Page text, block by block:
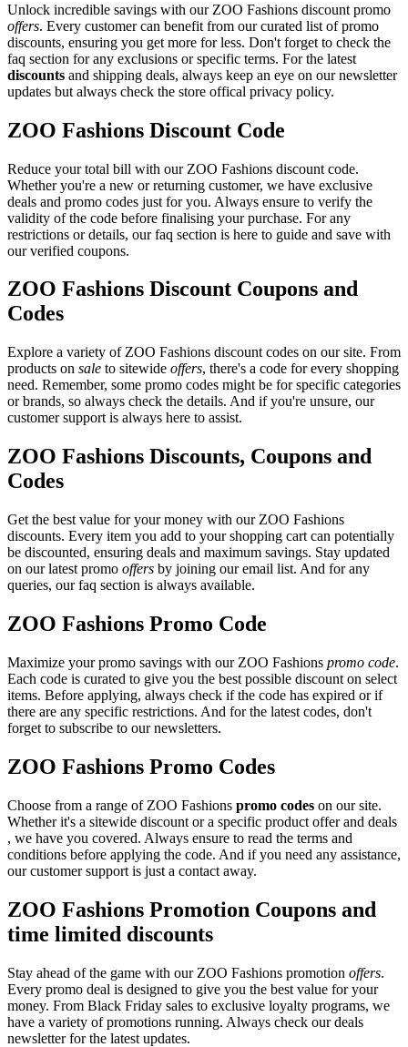
Unlock incredible savings with our ZOO Fashions discount promo
offers. Every customer can benefit from our curated list of promo
discounts, ensuring you get more for less. Don't forget to check the
faq section for any exclusions or specific terms. For the latest
discounts and shipping deals, always keep an eye on our newsletter
updates but always check the store offical privacy policy.
ZOO Fashions Discount Code
Reduce your total bill with our ZOO Fashions discount code.
Whether you're a new or returning customer, we have exclusive
deals and promo codes just for you. Always ensure to verify the
validity of the code before finalising your purchase. For any
restrictions or details, our faq section is here to guide and save with
our verified coupons.
ZOO Fashions Discount Coupons and
Codes
Explore a variety of ZOO Fashions discount codes on our site. From
products on sale to sitewide offers, there's a code for every shopping
need. Remember, some promo codes might be for specific categories
or brands, so always check the details. And if you're unsure, our
customer support is always here to assist.
ZOO Fashions Discounts, Coupons and
Codes
Get the best value for your money with our ZOO Fashions
discounts. Every item you add to your shopping cart can potentially
be discounted, ensuring deals and maximum savings. Stay updated
on our latest promo offers by joining our email list. And for any
queries, our faq section is always available.
ZOO Fashions Promo Code
Maximize your promo savings with our ZOO Fashions promo code.
Each code is curated to give you the best possible discount on select
items. Before applying, always check if the code has expired or if
there are any specific restrictions. And for the latest codes, don't
forget to subscribe to our newsletters.
ZOO Fashions Promo Codes
Choose from a range of ZOO Fashions promo codes on our site.
Whether it's a sitewide discount or a specific product offer and deals
, we have you covered. Always ensure to read the terms and
conditions before applying the code. And if you need any assistance,
our customer support is just a contact away.
ZOO Fashions Promotion Coupons and
time limited discounts
Stay ahead of the game with our ZOO Fashions promotion offers.
Every promo deal is designed to give you the best value for your
money. From Black Friday sales to exclusive loyalty programs, we
have a variety of promotions running. Always check our deals
newsletter for the latest updates.